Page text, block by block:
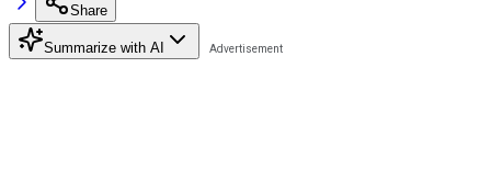
Share
Summarize with AI